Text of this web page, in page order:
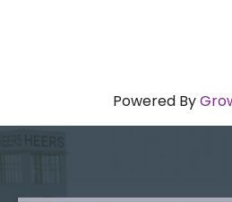
Powered By